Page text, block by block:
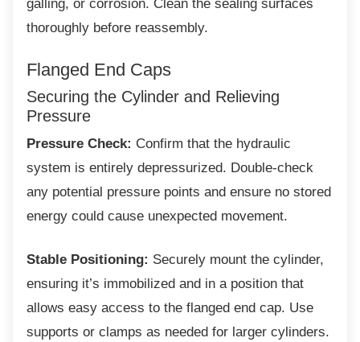
galling, or corrosion. Clean the sealing surfaces
thoroughly before reassembly.
Flanged End Caps
Securing the Cylinder and Relieving
Pressure
Pressure Check: Confirm that the hydraulic
system is entirely depressurized. Double-check
any potential pressure points and ensure no stored
energy could cause unexpected movement.
Stable Positioning: Securely mount the cylinder,
ensuring it’s immobilized and in a position that
allows easy access to the flanged end cap. Use
supports or clamps as needed for larger cylinders.